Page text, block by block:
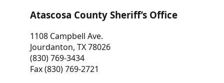
Atascosa County Sheriff’s Office
1108 Campbell Ave.
Jourdanton, TX 78026
(830) 769-3434
Fax (830) 769-2721